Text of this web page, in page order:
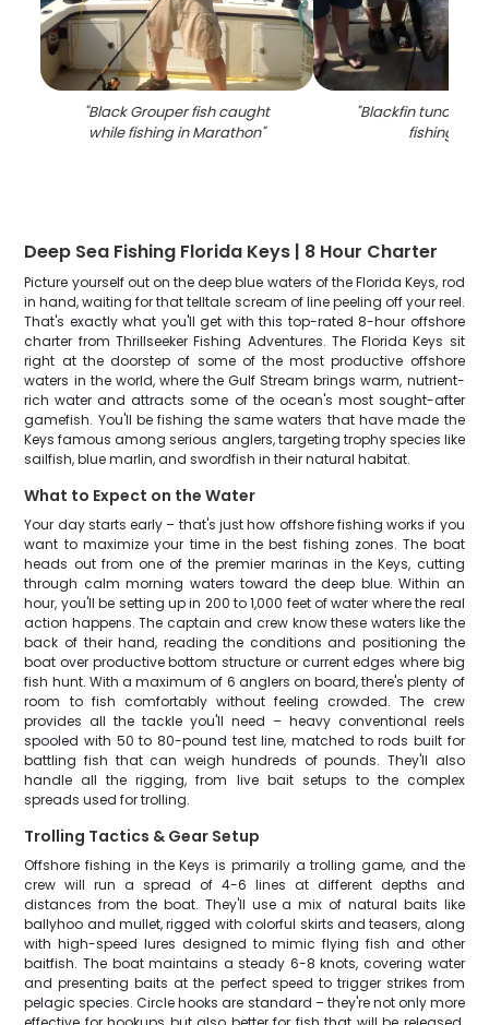
"Black Grouper fish caught
while fishing in Marathon"
"Blackfin tuna
fishing in FL
Deep Sea Fishing Florida Keys | 8 Hour Charter
Picture yourself out on the deep blue waters of the Florida Keys, rod
in hand, waiting for that telltale scream of line peeling off your reel.
That's exactly what you'll get with this top-rated 8-hour offshore
charter from Thrillseeker Fishing Adventures. The Florida Keys sit
right at the doorstep of some of the most productive offshore
waters in the world, where the Gulf Stream brings warm, nutrient-
rich water and attracts some of the ocean's most sought-after
gamefish. You'll be fishing the same waters that have made the
Keys famous among serious anglers, targeting trophy species like
sailfish, blue marlin, and swordfish in their natural habitat.
What to Expect on the Water
Your day starts early – that's just how offshore fishing works if you
want to maximize your time in the best fishing zones. The boat
heads out from one of the premier marinas in the Keys, cutting
through calm morning waters toward the deep blue. Within an
hour, you'll be setting up in 200 to 1,000 feet of water where the real
action happens. The captain and crew know these waters like the
back of their hand, reading the conditions and positioning the
boat over productive bottom structure or current edges where big
fish hunt. With a maximum of 6 anglers on board, there's plenty of
room to fish comfortably without feeling crowded. The crew
provides all the tackle you'll need – heavy conventional reels
spooled with 50 to 80-pound test line, matched to rods built for
battling fish that can weigh hundreds of pounds. They'll also
handle all the rigging, from live bait setups to the complex
spreads used for trolling.
Trolling Tactics & Gear Setup
Offshore fishing in the Keys is primarily a trolling game, and the
crew will run a spread of 4-6 lines at different depths and
distances from the boat. They'll use a mix of natural baits like
ballyhoo and mullet, rigged with colorful skirts and teasers, along
with high-speed lures designed to mimic flying fish and other
baitfish. The boat maintains a steady 6-8 knots, covering water
and presenting baits at the perfect speed to trigger strikes from
pelagic species. Circle hooks are standard – they're not only more